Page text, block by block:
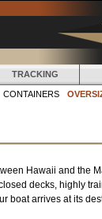
Hawaii and the
decks, highly
boat arrives at its
TRACKING
CONTAINERS